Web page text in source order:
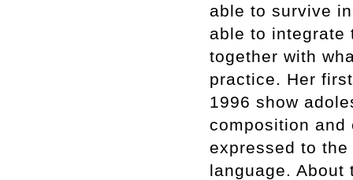
able to survive
able to integrate
together with
practice. Her
1996 show
composition
expressed to
language. About